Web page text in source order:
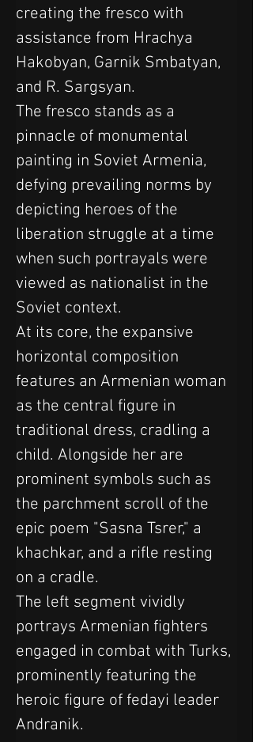
creating the fresco with
assistance from Hrachya
Hakobyan, Garnik Smbatyan,
and R. Sargsyan.
The fresco stands as a
pinnacle of monumental
painting in Soviet Armenia,
defying prevailing norms by
depicting heroes of the
liberation struggle at a time
when such portrayals were
viewed as nationalist in the
Soviet context.
At its core, the expansive
horizontal composition
features an Armenian woman
as the central figure in
traditional dress, cradling a
child. Alongside her are
prominent symbols such as
the parchment scroll of the
epic poem "Sasna Tsrer," a
khachkar, and a rifle resting
on a cradle.
The left segment vividly
portrays Armenian fighters
engaged in combat with Turks,
prominently featuring the
heroic figure of fedayi leader
Andranik.